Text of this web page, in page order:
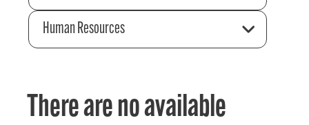
Human Resources
There are no available